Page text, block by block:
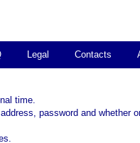
Legal Contacts
time.
password and whether